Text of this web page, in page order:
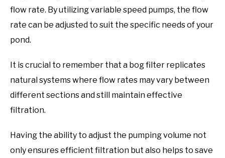
flow rate. By utilizing variable speed pumps, the flow
rate can be adjusted to suit the specific needs of your
pond.
It is crucial to remember that a bog filter replicates
natural systems where flow rates may vary between
different sections and still maintain effective
filtration.
Having the ability to adjust the pumping volume not
only ensures efficient filtration but also helps to save